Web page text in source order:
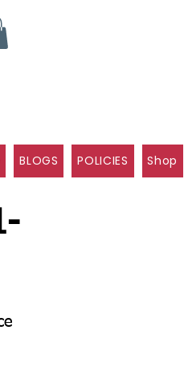
BLOGS POLICIES Shop